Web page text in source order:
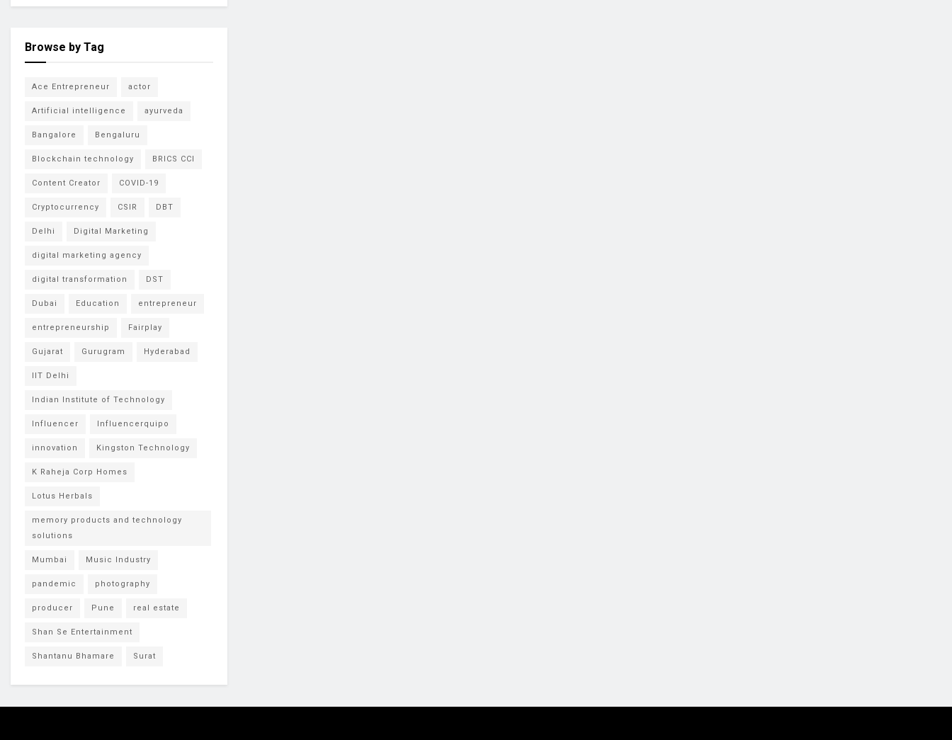
Browse by Tag
Ace Entrepreneur actor
Artificial intelligence ayurveda
Bangalore Bengaluru
Blockchain technology BRICS CCI
Content Creator COVID-19
Cryptocurrency CSIR DBT
Delhi Digital Marketing
digital marketing agency
digital transformation DST
Dubai Education entrepreneur
entrepreneurship Fairplay
Gujarat Gurugram Hyderabad
IIT Delhi
Indian Institute of Technology
Influencer Influencerquipo
innovation Kingston Technology
K Raheja Corp Homes
Lotus Herbals
memory products and technology
solutions
Mumbai Music Industry
pandemic photography
producer Pune real estate
Shan Se Entertainment
Shantanu Bhamare Surat